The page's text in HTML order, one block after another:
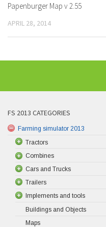
Papenburger Map v 2.55
APRIL 28, 2014
FS 2013 CATEGORIES
Farming simulator 2013
Tractors
Combines
Cars and Trucks
Trailers
Implements and tools
Buildings and Objects
Maps